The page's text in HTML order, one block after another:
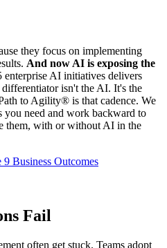
they focus on implementing
And now AI is exposing the
enterprise AI initiatives delivers
isn't the AI. It's the
to Agility® is that cadence. We
you need and work backward to
them, with or without AI in the
9 Business Outcomes
Fail
often get stuck. Teams adopt